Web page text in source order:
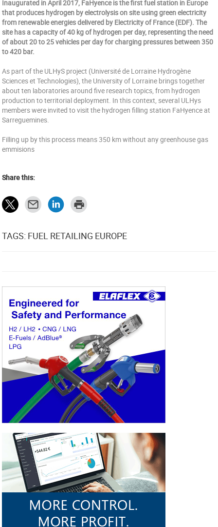
Inaugurated in April 2017, FaHyence is the first fuel station in Europe
that produces hydrogen by electrolysis on site using green electricity
from renewable energies delivered by Electricity of France (EDF). The
site has a capacity of 40 kg of hydrogen per day, representing the need
of about 20 to 25 vehicles per day for charging pressures between 350
to 420 bar.
As part of the ULHyS project (Université de Lorraine Hydrogène
Sciences et Technologies), the University of Lorraine brings together
about ten laboratories around five research topics, from hydrogen
production to territorial deployment. In this context, several ULHys
members were invited to visit the hydrogen filling station FaHyence at
Sarreguemines.
Filling up by this process means 350 km without any greenhouse gas
emmisions
Share this:
TAGS: FUEL RETAILING EUROPE